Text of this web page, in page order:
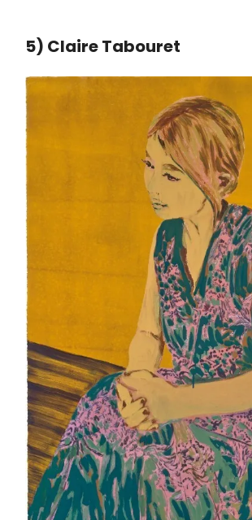
5) Claire Tabouret